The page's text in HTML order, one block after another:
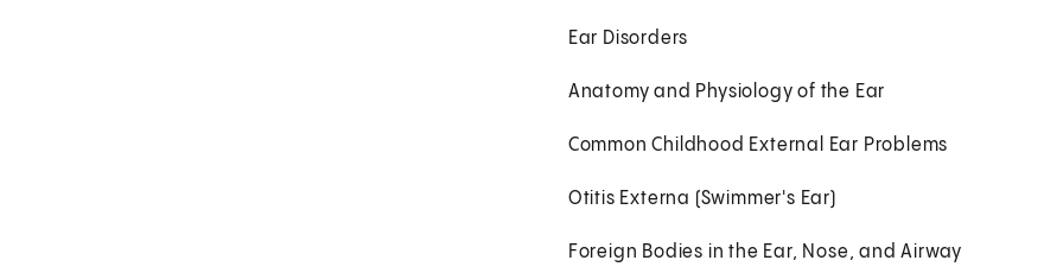
Ear Disorders
Anatomy and Physiology of the Ear
Common Childhood External Ear Problems
Otitis Externa (Swimmer's Ear)
Foreign Bodies in the Ear, Nose, and Airway